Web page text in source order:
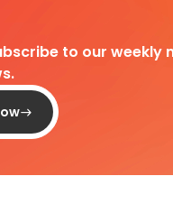
to our